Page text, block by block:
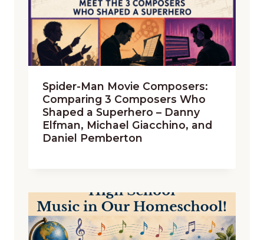
Spider-Man Movie Composers:
Comparing 3 Composers Who
Shaped a Superhero – Danny
Elfman, Michael Giacchino, and
Daniel Pemberton